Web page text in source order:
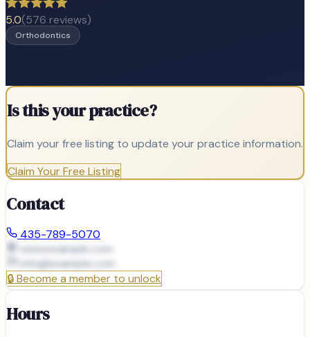
5.0(576 reviews)
Orthodontics
Is this your practice?
Claim your free listing to update your practice information.
Claim Your Free Listing
Contact
435-789-5070
www.example.com
info@example.com
🔒Become a member to unlock
Hours